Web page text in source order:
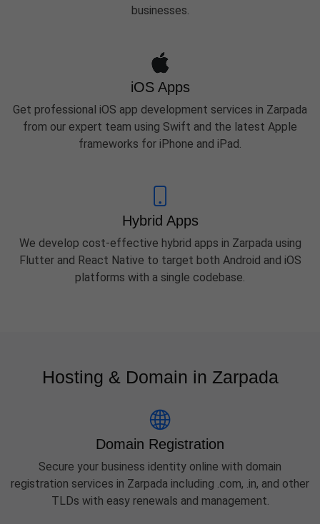
businesses.
iOS Apps
Get professional iOS app development services in Zarpada
from our expert team using Swift and the latest Apple
frameworks for iPhone and iPad.
Hybrid Apps
We develop cost-effective hybrid apps in Zarpada using
Flutter and React Native to target both Android and iOS
platforms with a single codebase.
Hosting & Domain in Zarpada
Domain Registration
Secure your business identity online with domain
registration services in Zarpada including .com, .in, and other
TLDs with easy renewals and management.